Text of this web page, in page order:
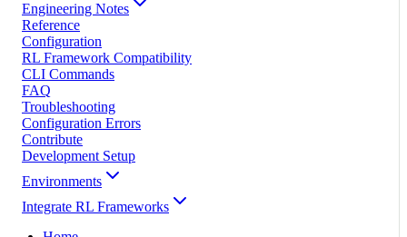
Engineering Notes
Reference
Configuration
RL Framework Compatibility
CLI Commands
FAQ
Troubleshooting
Configuration Errors
Contribute
Development Setup
Environments
Integrate RL Frameworks